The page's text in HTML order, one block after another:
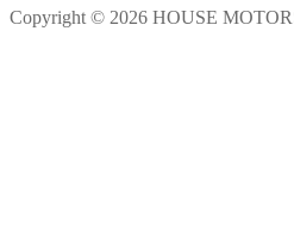
Copyright © 2026 HOUSE